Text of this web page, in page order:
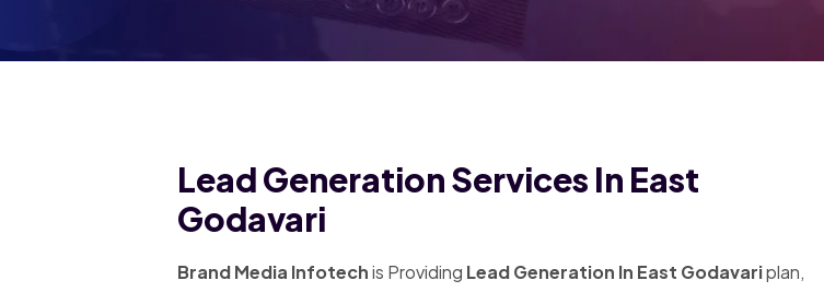
Lead Generation Services In East
Godavari
Brand Media Infotechis Providing Lead Generation In East Godavariplan,